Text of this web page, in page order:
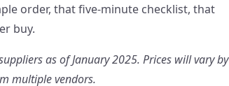
order, that five-minute checklist, that
buy.
as of January 2025. Prices will vary by
multiple vendors.